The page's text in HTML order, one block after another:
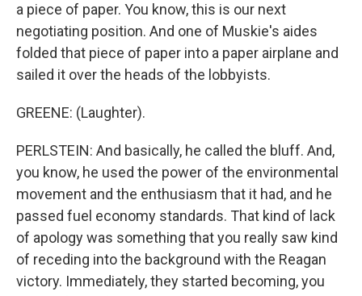
a piece of paper. You know, this is our next
negotiating position. And one of Muskie's aides
folded that piece of paper into a paper airplane and
sailed it over the heads of the lobbyists.
GREENE: (Laughter).
PERLSTEIN: And basically, he called the bluff. And,
you know, he used the power of the environmental
movement and the enthusiasm that it had, and he
passed fuel economy standards. That kind of lack
of apology was something that you really saw kind
of receding into the background with the Reagan
victory. Immediately, they started becoming, you